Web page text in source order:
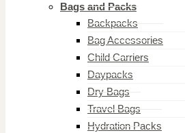
Bags and Packs
Backpacks
Bag Accessories
Child Carriers
Daypacks
Dry Bags
Travel Bags
Hydration Packs